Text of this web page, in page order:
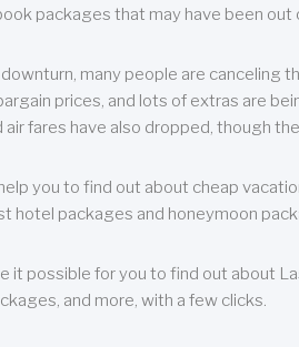
packages that may have been out
many people are canceling
prices, and lots of extras are
fares have also dropped, though
you to find out about cheap
hotel packages and honeymoon
it possible for you to find out about
and more, with a few clicks.